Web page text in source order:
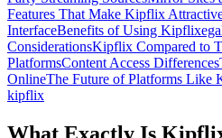
Features That Make Kipflix
InterfaceBenefits of Using Kipflix
ConsiderationsKipflix Compared to
PlatformsContent Access Differences
OnlineThe Future of Platforms Like
kipflix
What Exactly Is